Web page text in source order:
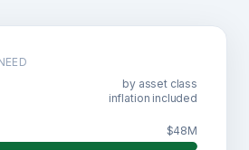
by asset class
inflation included
$48M